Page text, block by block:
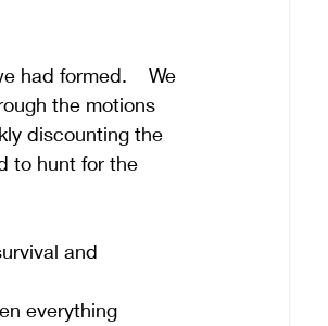
had formed.    We
the motions
discounting the
to hunt for the
and
everything